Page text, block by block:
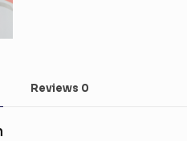
Reviews 0